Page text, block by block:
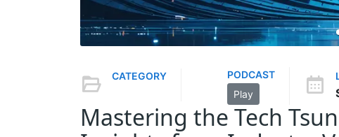
CATEGORY
PODCAST
Play
Mastering the Tech